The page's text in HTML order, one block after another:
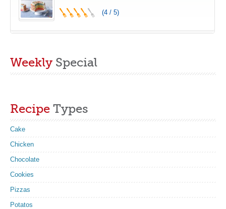
(4 / 5)
Weekly Special
Recipe Types
Cake
Chicken
Chocolate
Cookies
Pizzas
Potatos